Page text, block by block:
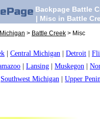
Backpage Battle
| Misc in Battle
Michigan > Battle Creek > Misc
Central Michigan Detroit
Lansing Muskegon
Southwest Michigan Upper